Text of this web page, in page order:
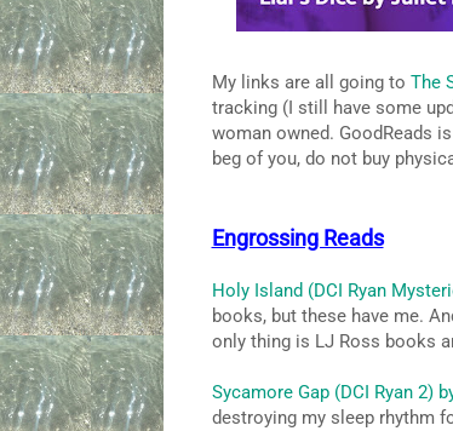
My links are all going to The
tracking (I still have some
woman owned. GoodReads
beg of you, do not buy
Engrossing Reads
Holy Island (DCI Ryan
books, but these have me.
only thing is LJ Ross books
Sycamore Gap (DCI Ryan 2)
destroying my sleep rhythm